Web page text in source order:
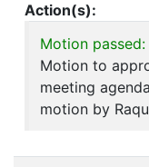
Action(s):
Motion passed:
Motion to
meeting
motion by